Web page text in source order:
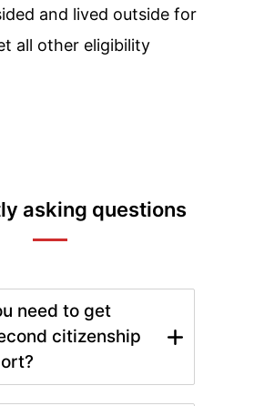
and lived outside for
all other eligibility
asking questions
need to get
citizenship